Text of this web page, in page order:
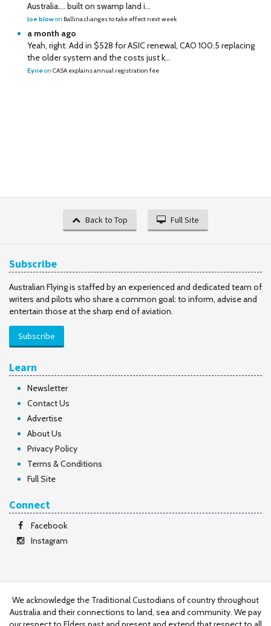
Australia…. built on swamp land i...
Joe blowon Ballina changes to take effect next week
a month ago
Yeah, right. Add in $528 for ASIC renewal, CAO 100.5 replacing
the older system and the costs just k...
Eyrie on CASA explains annual registration fee
Back to Top Full Site
Subscribe
Australian Flying is staffed by an experienced and dedicated team of
writers and pilots who share a common goal: to inform, advise and
entertain those at the sharp end of aviation.
Subscribe
Learn
Newsletter
Contact Us
Advertise
About Us
Privacy Policy
Terms & Conditions
Full Site
Connect
Facebook
Instagram
We acknowledge the Traditional Custodians of country throughout
Australia and their connections to land, sea and community. We pay